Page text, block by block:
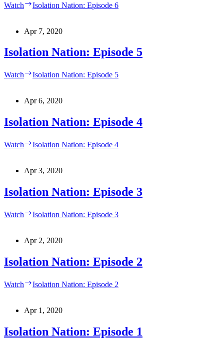
Watch Isolation Nation: Episode 6
Apr 7, 2020
Isolation Nation: Episode 5
Watch Isolation Nation: Episode 5
Apr 6, 2020
Isolation Nation: Episode 4
Watch Isolation Nation: Episode 4
Apr 3, 2020
Isolation Nation: Episode 3
Watch Isolation Nation: Episode 3
Apr 2, 2020
Isolation Nation: Episode 2
Watch Isolation Nation: Episode 2
Apr 1, 2020
Isolation Nation: Episode 1